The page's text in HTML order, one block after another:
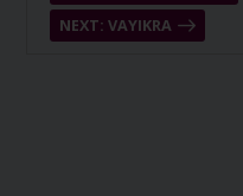
NEXT: VAYIKRA